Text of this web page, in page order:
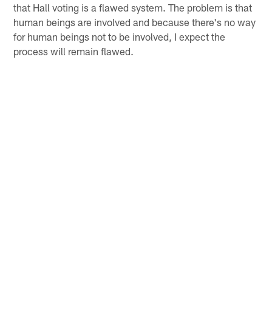
that Hall voting is a flawed system. The problem is that
human beings are involved and because there's no way
for human beings not to be involved, I expect the
process will remain flawed.